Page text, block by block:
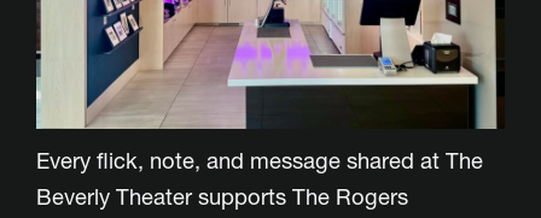
Every flick, note, and message shared at The
Beverly Theater supports The Rogers